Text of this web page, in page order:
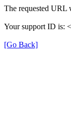
The requested URL
Your support ID is:
[Go Back]